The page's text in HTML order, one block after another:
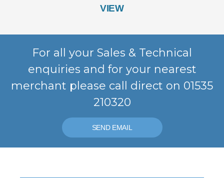
VIEW
For all your Sales & Technical
enquiries and for your nearest
merchant please call direct on 01535
210320
SEND EMAIL